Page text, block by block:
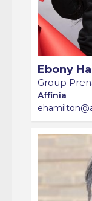
Ebony
Group
Affinia